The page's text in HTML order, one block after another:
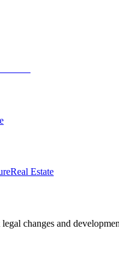
Real Estate
changes and